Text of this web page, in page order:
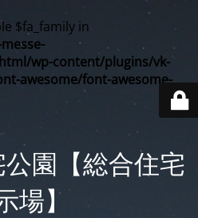
$fa_family in
wp-content/plugins/vk-
awesome/font-awesome-
園【総合住宅
場】